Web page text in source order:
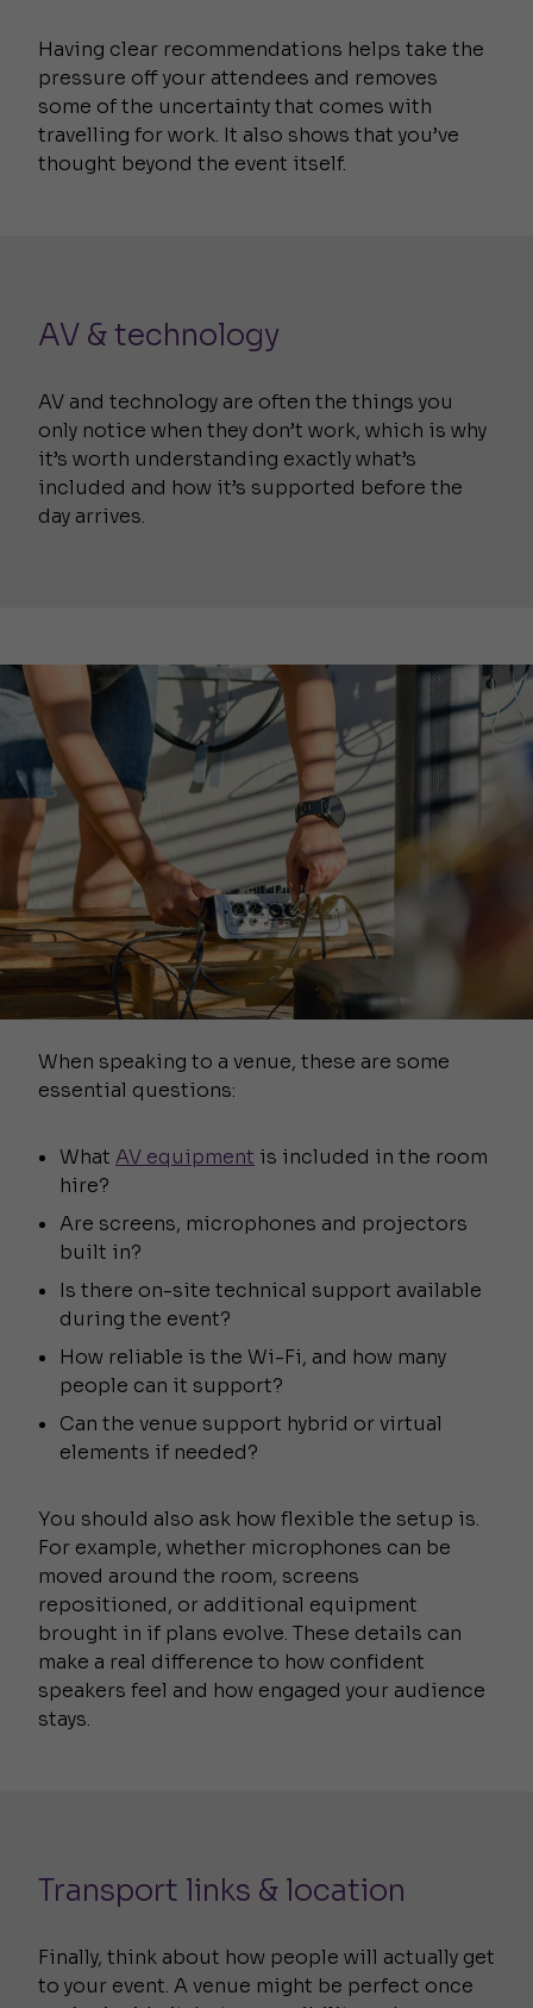
Having clear recommendations helps take the
pressure off your attendees and removes
some of the uncertainty that comes with
travelling for work. It also shows that you’ve
thought beyond the event itself.
AV & technology
AV and technology are often the things you
only notice when they don’t work, which is why
it’s worth understanding exactly what’s
included and how it’s supported before the
day arrives.
When speaking to a venue, these are some
essential questions:
What AV equipment is included in the room
hire?
Are screens, microphones and projectors
built in?
Is there on-site technical support available
during the event?
How reliable is the Wi-Fi, and how many
people can it support?
Can the venue support hybrid or virtual
elements if needed?
You should also ask how flexible the setup is.
For example, whether microphones can be
moved around the room, screens
repositioned, or additional equipment
brought in if plans evolve. These details can
make a real difference to how confident
speakers feel and how engaged your audience
stays.
Transport links & location
Finally, think about how people will actually get
to your event. A venue might be perfect once